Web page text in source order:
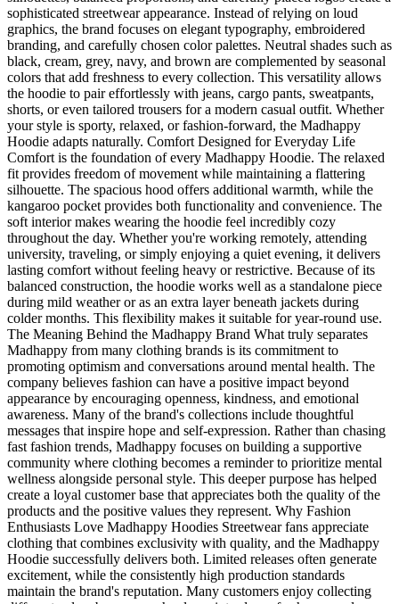
sophisticated streetwear appearance. Instead of relying on loud
graphics, the brand focuses on elegant typography, embroidered
branding, and carefully chosen color palettes. Neutral shades such as
black, cream, grey, navy, and brown are complemented by seasonal
colors that add freshness to every collection. This versatility allows
the hoodie to pair effortlessly with jeans, cargo pants, sweatpants,
shorts, or even tailored trousers for a modern casual outfit. Whether
your style is sporty, relaxed, or fashion-forward, the Madhappy
Hoodie adapts naturally. Comfort Designed for Everyday Life
Comfort is the foundation of every Madhappy Hoodie. The relaxed
fit provides freedom of movement while maintaining a flattering
silhouette. The spacious hood offers additional warmth, while the
kangaroo pocket provides both functionality and convenience. The
soft interior makes wearing the hoodie feel incredibly cozy
throughout the day. Whether you're working remotely, attending
university, traveling, or simply enjoying a quiet evening, it delivers
lasting comfort without feeling heavy or restrictive. Because of its
balanced construction, the hoodie works well as a standalone piece
during mild weather or as an extra layer beneath jackets during
colder months. This flexibility makes it suitable for year-round use.
The Meaning Behind the Madhappy Brand What truly separates
Madhappy from many clothing brands is its commitment to
promoting optimism and conversations around mental health. The
company believes fashion can have a positive impact beyond
appearance by encouraging openness, kindness, and emotional
awareness. Many of the brand's collections include thoughtful
messages that inspire hope and self-expression. Rather than chasing
fast fashion trends, Madhappy focuses on building a supportive
community where clothing becomes a reminder to prioritize mental
wellness alongside personal style. This deeper purpose has helped
create a loyal customer base that appreciates both the quality of the
products and the positive values they represent. Why Fashion
Enthusiasts Love Madhappy Hoodies Streetwear fans appreciate
clothing that combines exclusivity with quality, and the Madhappy
Hoodie successfully delivers both. Limited releases often generate
excitement, while the consistently high production standards
maintain the brand's reputation. Many customers enjoy collecting